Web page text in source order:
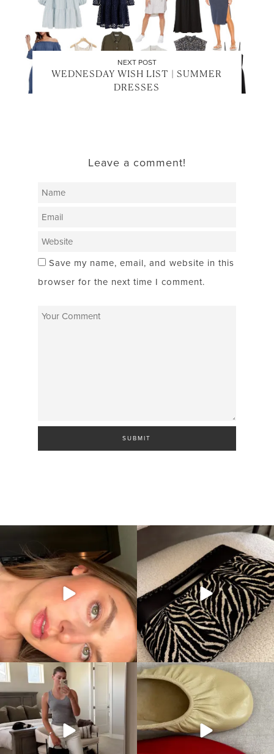
NEXT POST
WEDNESDAY WISH LIST | SUMMER
DRESSES
Leave a comment!
Save my name, email, and website in this
browser for the next time I comment.